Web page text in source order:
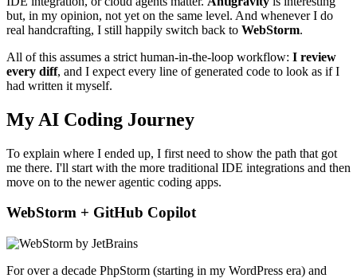
but, in my opinion, not yet on the same level. And whenever I do
real handcrafting, I still happily switch back to WebStorm.
All of this assumes a strict human-in-the-loop workflow: I review
every diff, and I expect every line of generated code to look as if I
had written it myself.
My AI Coding Journey
To explain where I ended up, I first need to show the path that got
me there. I'll start with the more traditional IDE integrations and then
move on to the newer agentic coding apps.
WebStorm + GitHub Copilot
For over a decade PhpStorm (starting in my WordPress era) and